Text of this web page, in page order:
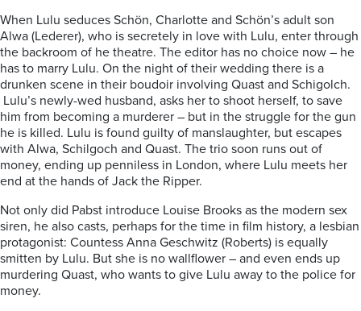
When Lulu seduces Schön, Charlotte and Schön’s adult son
Alwa (Lederer), who is secretely in love with Lulu, enter through
the backroom of he theatre. The editor has no choice now – he
has to marry Lulu. On the night of their wedding there is a
drunken scene in their boudoir involving Quast and Schigolch.
Lulu’s newly-wed husband, asks her to shoot herself, to save
him from becoming a murderer – but in the struggle for the gun
he is killed. Lulu is found guilty of manslaughter, but escapes
with Alwa, Schilgoch and Quast. The trio soon runs out of
money, ending up penniless in London, where Lulu meets her
end at the hands of Jack the Ripper.
Not only did Pabst introduce Louise Brooks as the modern sex
siren, he also casts, perhaps for the time in film history, a lesbian
protagonist: Countess Anna Geschwitz (Roberts) is equally
smitten by Lulu. But she is no wallflower – and even ends up
murdering Quast, who wants to give Lulu away to the police for
money.